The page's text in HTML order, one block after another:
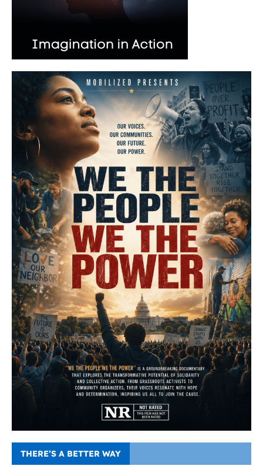
THERE’S A BETTER WAY